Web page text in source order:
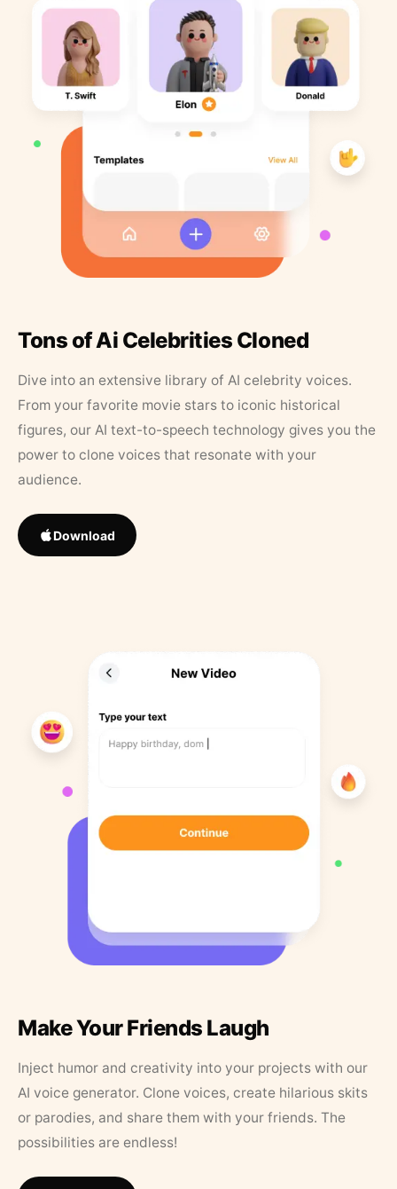
Tons of Ai Celebrities Cloned
Dive into an extensive library of AI celebrity voices.
From your favorite movie stars to iconic historical
figures, our AI text-to-speech technology gives you the
power to clone voices that resonate with your
audience.
Download
Make Your Friends Laugh
Inject humor and creativity into your projects with our
AI voice generator. Clone voices, create hilarious skits
or parodies, and share them with your friends. The
possibilities are endless!